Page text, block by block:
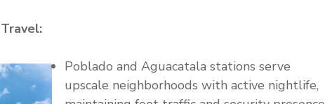
Poblado and Aguacatala stations serve
upscale neighborhoods with active nightlife,